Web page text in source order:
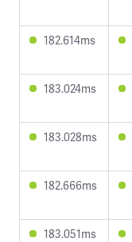
182.614ms
183.024ms
183.028ms
182.666ms
183.051ms